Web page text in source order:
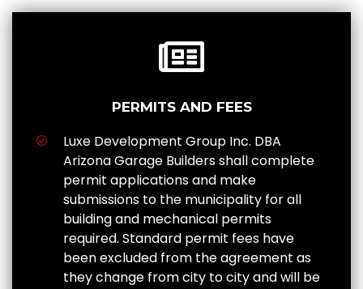
PERMITS AND FEES
Luxe Development Group Inc. DBA
Arizona Garage Builders shall complete
permit applications and make
submissions to the municipality for all
building and mechanical permits
required. Standard permit fees have
been excluded from the agreement as
they change from city to city and will be